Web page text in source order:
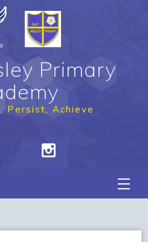
Primary
Persist, Achieve